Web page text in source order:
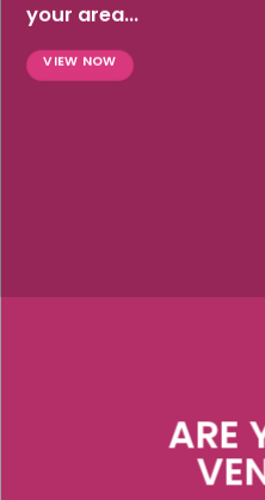
your area...
VIEW NOW
ARE